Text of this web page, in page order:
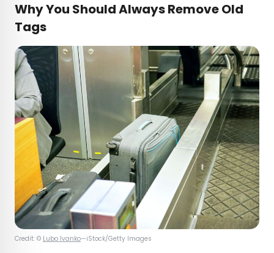
Why You Should Always Remove Old
Tags
Credit: © Lubo Ivanko—iStock/Getty Images